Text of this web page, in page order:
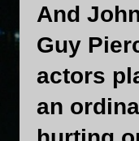
And
Guy
actors
an